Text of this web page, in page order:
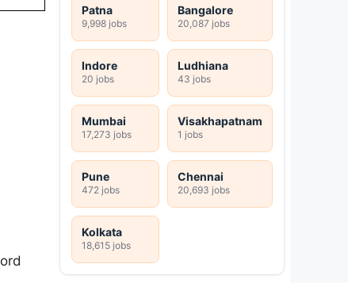
Patna
9,998 jobs
Bangalore
20,087 jobs
Indore
20 jobs
Ludhiana
43 jobs
Mumbai
17,273 jobs
Visakhapatnam
1 jobs
Pune
472 jobs
Chennai
20,693 jobs
Kolkata
18,615 jobs